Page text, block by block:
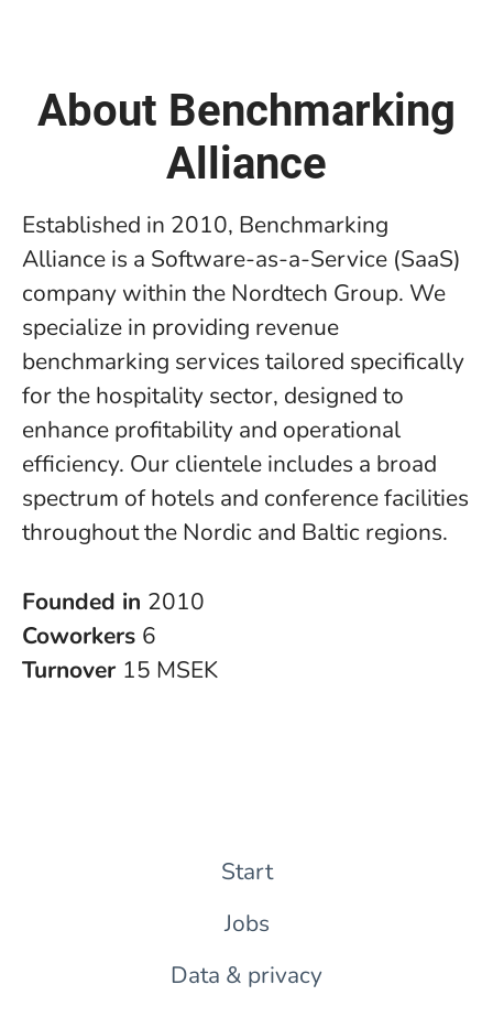
About Benchmarking
Alliance
Established in 2010, Benchmarking
Alliance is a Software-as-a-Service (SaaS)
company within the Nordtech Group. We
specialize in providing revenue
benchmarking services tailored specifically
for the hospitality sector, designed to
enhance profitability and operational
efficiency. Our clientele includes a broad
spectrum of hotels and conference facilities
throughout the Nordic and Baltic regions.
Founded in 2010
Coworkers 6
Turnover 15 MSEK
Start
Jobs
Data & privacy